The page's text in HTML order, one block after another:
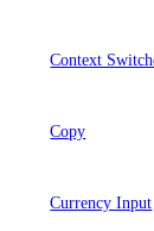
Context
Copy
Currency Input